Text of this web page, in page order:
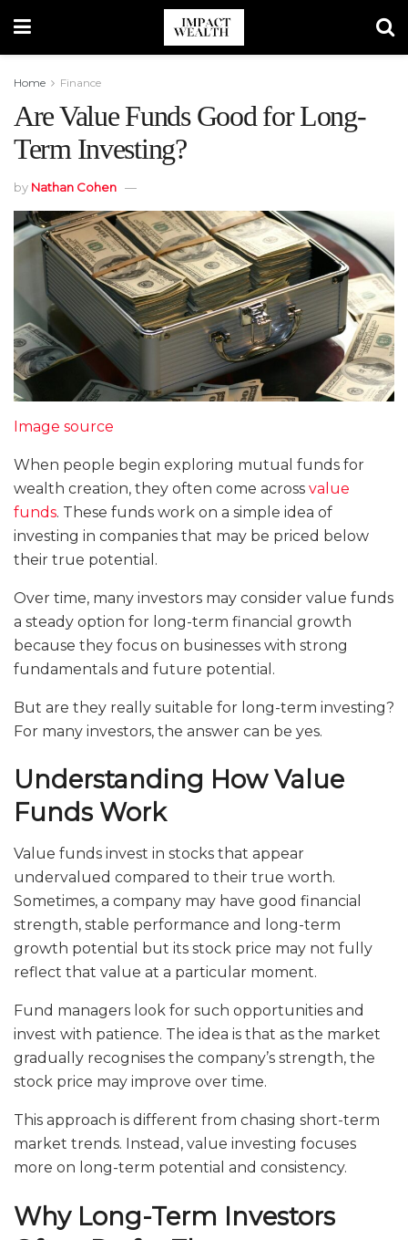
Home Finance
Are Value Funds Good for Long-
Term Investing?
by Nathan Cohen
Image source
When people begin exploring mutual funds for
wealth creation, they often come across value
funds. These funds work on a simple idea of
investing in companies that may be priced below
their true potential.
Over time, many investors may consider value funds
a steady option for long-term financial growth
because they focus on businesses with strong
fundamentals and future potential.
But are they really suitable for long-term investing?
For many investors, the answer can be yes.
Understanding How Value
Funds Work
Value funds invest in stocks that appear
undervalued compared to their true worth.
Sometimes, a company may have good financial
strength, stable performance and long-term
growth potential but its stock price may not fully
reflect that value at a particular moment.
Fund managers look for such opportunities and
invest with patience. The idea is that as the market
gradually recognises the company’s strength, the
stock price may improve over time.
This approach is different from chasing short-term
market trends. Instead, value investing focuses
more on long-term potential and consistency.
Why Long-Term Investors